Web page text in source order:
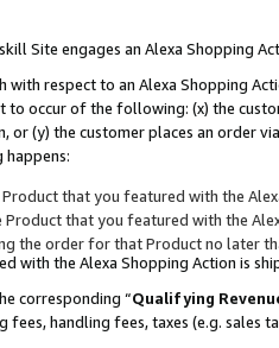
Site engages an Alexa Shopping
with respect to an Alexa Shopping
to occur of the following: (x) the
or (y) the customer places an order
that you featured with the
Product that you featured with the
the order for that Product no later
with the Alexa Shopping Action is
corresponding “Qualifying
handling fees, taxes (e.g. sales